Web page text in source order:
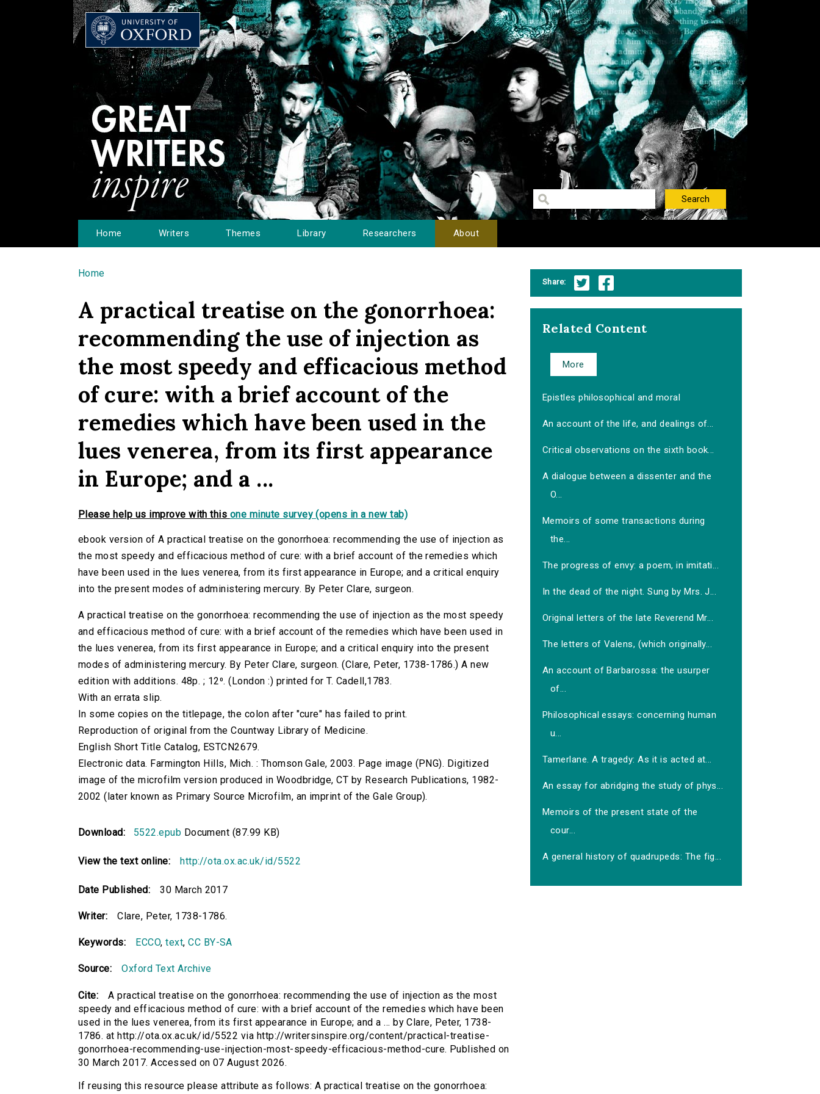
Home Writers Themes Library Researchers About
You are here
Home
A practical treatise on the gonorrhoea:
recommending the use of injection as
the most speedy and efficacious method
of cure: with a brief account of the
remedies which have been used in the
lues venerea, from its first appearance
in Europe; and a ...
Please help us improve with this one minute survey (opens in a new tab)
ebook version of A practical treatise on the gonorrhoea: recommending the use of injection as
the most speedy and efficacious method of cure: with a brief account of the remedies which
have been used in the lues venerea, from its first appearance in Europe; and a critical enquiry
into the present modes of administering mercury. By Peter Clare, surgeon.
A practical treatise on the gonorrhoea: recommending the use of injection as the most speedy
and efficacious method of cure: with a brief account of the remedies which have been used in
the lues venerea, from its first appearance in Europe; and a critical enquiry into the present
modes of administering mercury. By Peter Clare, surgeon. (Clare, Peter, 1738-1786.) A new
edition with additions. 48p. ; 12⁰. (London :) printed for T. Cadell,1783.
With an errata slip.
In some copies on the titlepage, the colon after "cure" has failed to print.
Reproduction of original from the Countway Library of Medicine.
English Short Title Catalog, ESTCN2679.
Electronic data. Farmington Hills, Mich. : Thomson Gale, 2003. Page image (PNG). Digitized
image of the microfilm version produced in Woodbridge, CT by Research Publications, 1982-
2002 (later known as Primary Source Microfilm, an imprint of the Gale Group).
Download: 5522.epub Document (87.99 KB)
View the text online: http://ota.ox.ac.uk/id/5522
Date Published: 30 March 2017
Writer: Clare, Peter, 1738-1786.
Keywords: ECCO,text,CC BY-SA
Source: Oxford Text Archive
Cite:
A practical treatise on the gonorrhoea: recommending the use of injection as the most
speedy and efficacious method of cure: with a brief account of the remedies which have been
used in the lues venerea, from its first appearance in Europe; and a ... by Clare, Peter, 1738-
1786. at http://ota.ox.ac.uk/id/5522 via http://writersinspire.org/content/practical-treatise-
gonorrhoea-recommending-use-injection-most-speedy-efficacious-method-cure. Published on
30 March 2017. Accessed on 07 August 2026.
If reusing this resource please attribute as follows: A practical treatise on the gonorrhoea:
Share:
Related Content
More
Epistles philosophical and moral
An account of the life, and dealings of...
Critical observations on the sixth book...
A dialogue between a dissenter and the
O...
Memoirs of some transactions during
the...
The progress of envy: a poem, in imitati...
In the dead of the night. Sung by Mrs. J...
Original letters of the late Reverend Mr...
The letters of Valens, (which originally...
An account of Barbarossa: the usurper
of...
Philosophical essays: concerning human
u...
Tamerlane. A tragedy: As it is acted at...
An essay for abridging the study of phys...
Memoirs of the present state of the
cour...
A general history of quadrupeds: The fig...